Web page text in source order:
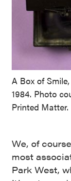
A Box of
1984. Photo
Printed Matter.
We, of
most
Park West,